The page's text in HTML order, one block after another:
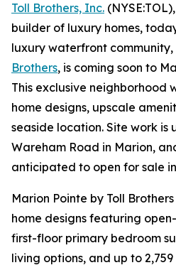
Toll Brothers, Inc.
builder of luxury homes,
luxury waterfront community,
Brothers, is coming soon to
This exclusive neighborhood
home designs, upscale
seaside location. Site work is
Wareham Road in Marion,
anticipated to open for sale
Marion Pointe by Toll
home designs featuring
first-floor primary bedroom
living options, and up to